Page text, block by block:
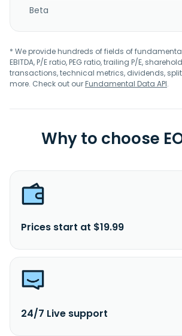
Beta
* We provide hundreds of fields of
EBITDA, P/E ratio, PEG ratio, trailing P/E,
transactions, technical metrics, dividends,
more. Check out ourFundamental Data API.
Why to choose
Prices start at $19.99
24/7 Live support